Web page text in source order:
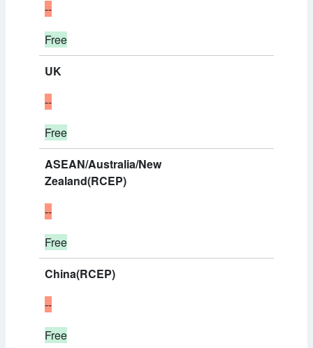
--
Free
UK
--
Free
ASEAN/Australia/New
Zealand(RCEP)
--
Free
China(RCEP)
--
Free